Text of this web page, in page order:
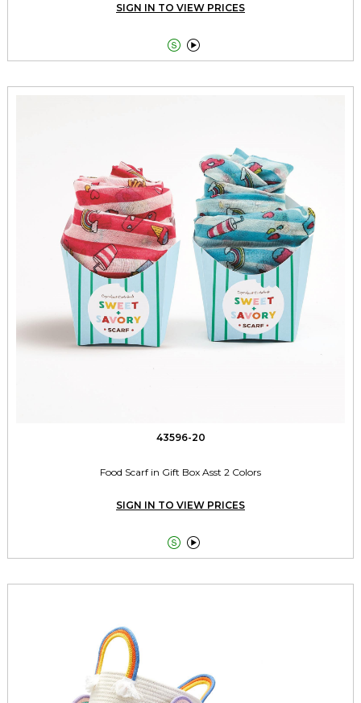
SIGN IN TO VIEW PRICES
 
43596-20
Food Scarf in Gift Box Asst 2 Colors
SIGN IN TO VIEW PRICES
 